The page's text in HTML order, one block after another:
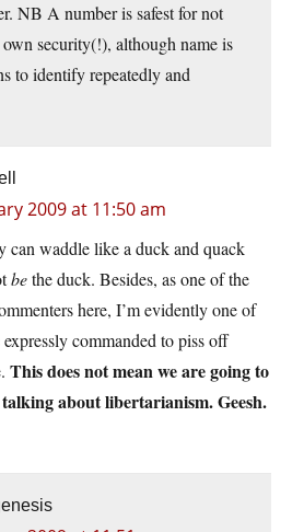
NB A number is safest for not
security(!), although name is
to identify repeatedly and
2009 at 11:50 am
can waddle like a duck and quack
bethe duck. Besides, as one of the
here, I’m evidently one of
commanded to piss off
This does not mean we are going to
about libertarianism. Geesh.